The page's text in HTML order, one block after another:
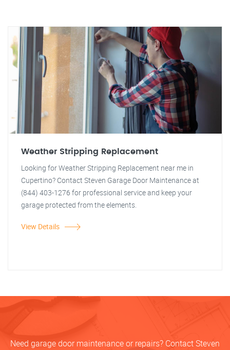
Weather Stripping Replacement
Looking for Weather Stripping Replacement near me in
Cupertino? Contact Steven Garage Door Maintenance at
(844) 403-1276 for professional service and keep your
garage protected from the elements.
View Details
Need garage door maintenance or repairs? Contact Steven